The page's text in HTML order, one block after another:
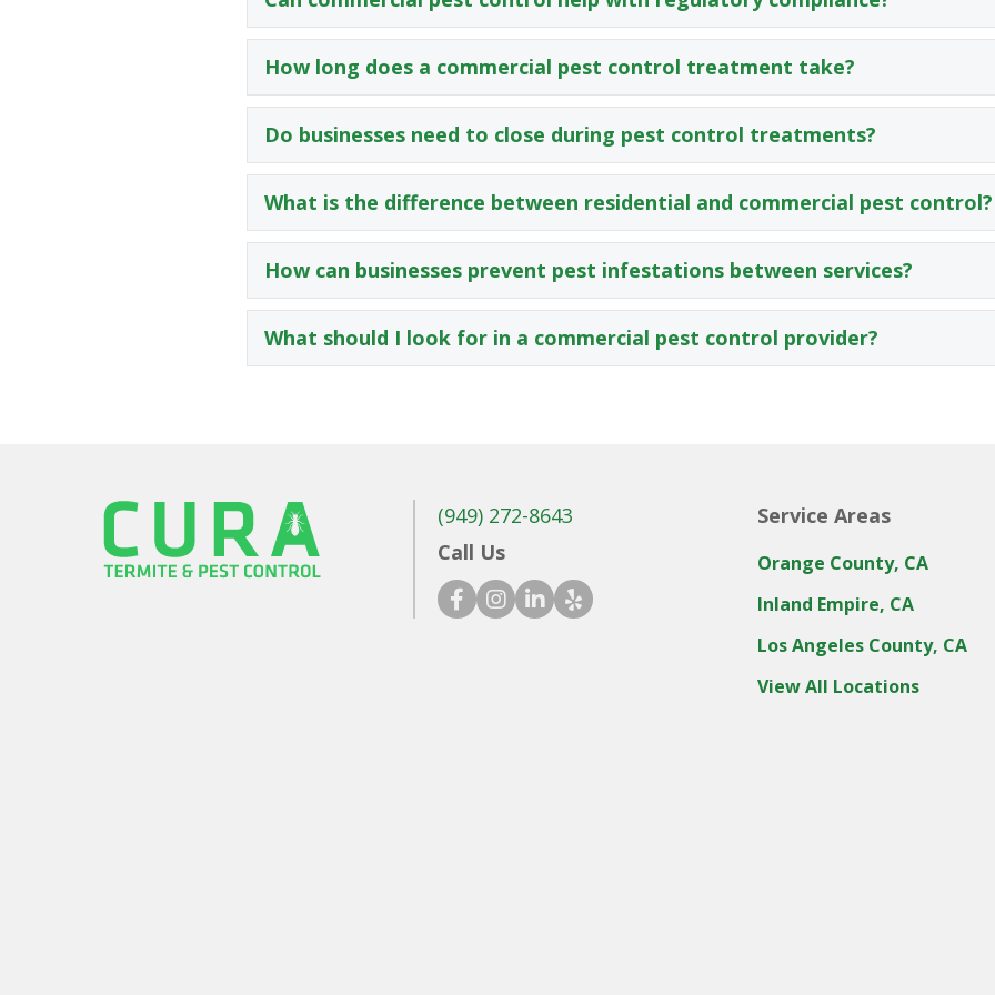
How long does a commercial pest control treatment take?
Do businesses need to close during pest control treatments?
What is the difference between residential and commercial pest control?
How can businesses prevent pest infestations between services?
What should I look for in a commercial pest control provider?
(949) 272-8643
Call Us
facebook icon
instagram icon
linkedin icon
yelp icon
Service Areas
Orange County, CA
Inland Empire, CA
Los Angeles County, CA
View All Locations